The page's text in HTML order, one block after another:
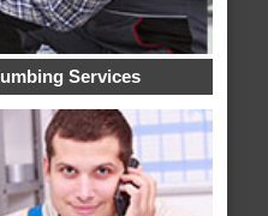
Services